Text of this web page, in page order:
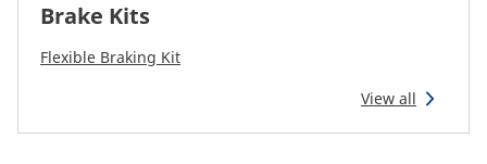
How to buy
Brake Kits
Flexible Braking Kit
View all